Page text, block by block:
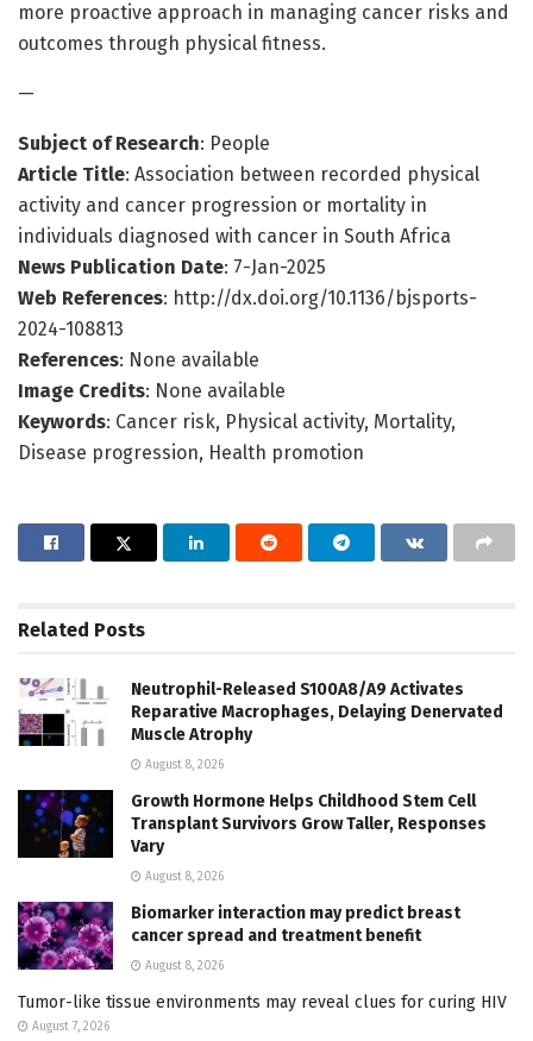
more proactive approach in managing cancer risks and
outcomes through physical fitness.
—
Subject of Research: People
Article Title: Association between recorded physical
activity and cancer progression or mortality in
individuals diagnosed with cancer in South Africa
News Publication Date: 7-Jan-2025
Web References: http://dx.doi.org/10.1136/bjsports-
2024-108813
References: None available
Image Credits: None available
Keywords: Cancer risk, Physical activity, Mortality,
Disease progression, Health promotion
Related Posts
Neutrophil-Released S100A8/A9 Activates
Reparative Macrophages, Delaying Denervated
Muscle Atrophy
August 8, 2026
Growth Hormone Helps Childhood Stem Cell
Transplant Survivors Grow Taller, Responses
Vary
August 8, 2026
Biomarker interaction may predict breast
cancer spread and treatment benefit
August 8, 2026
Tumor-like tissue environments may reveal clues for curing HIV
August 7, 2026